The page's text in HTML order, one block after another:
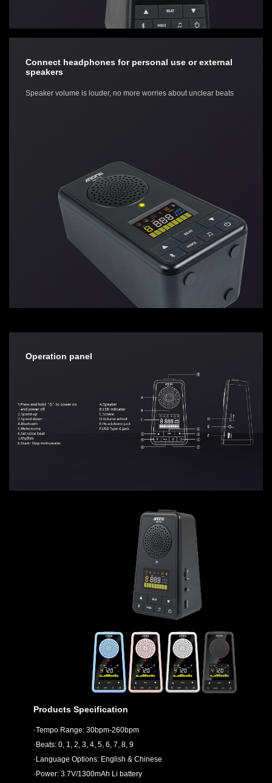
Connect headphones for personal use or external
speakers
Speaker volume is louder, no more worries about unclear beats
Operation panel
Products Specification
·Tempo Range: 30bpm-260bpm
·Beats: 0, 1, 2, 3, 4, 5, 6, 7, 8, 9
·Language Options: English & Chinese
·Power: 3.7V/1300mAh Li battery